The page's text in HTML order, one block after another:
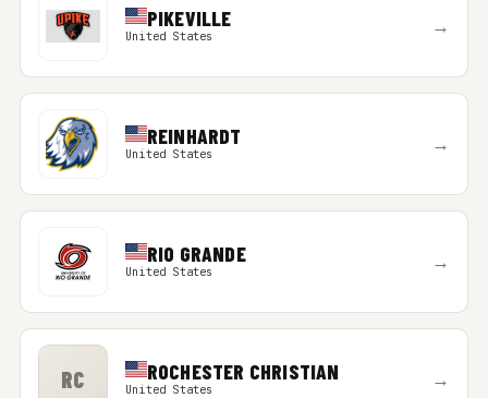
PIKEVILLE
United States →
REINHARDT
United States →
RIO GRANDE
United States →
RC ROCHESTER CHRISTIAN
United States →